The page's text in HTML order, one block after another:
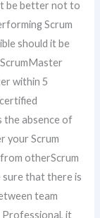
be better not to
Scrum
should it be
within 5
the absence of
your Scrum
otherScrum
sure that there is
team
Professional, it